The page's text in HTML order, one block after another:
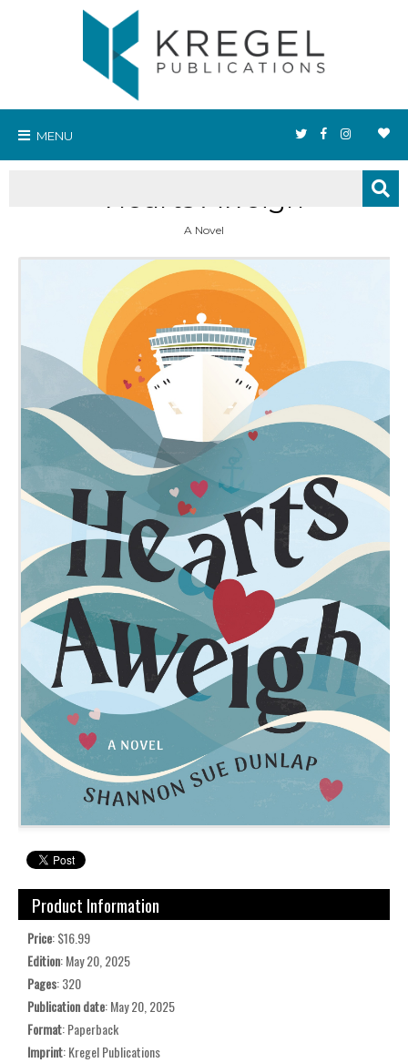
MENU
Hearts Aweigh
A Novel
Product Information
Price: $16.99
Edition: May 20, 2025
Pages: 320
Publication date: May 20, 2025
Format: Paperback
Imprint: Kregel Publications